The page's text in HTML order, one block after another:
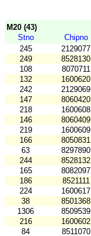
M20 (43)
Stno
Chipno
245
2129077
249
8528130
108
8070711
132
1600620
242
2129069
147
8060420
218
1600608
146
8060409
219
1600609
166
8050831
63
8297890
244
8528132
165
8082097
186
8521111
224
1600617
38
8501368
1306
8509539
216
1600602
84
8511070